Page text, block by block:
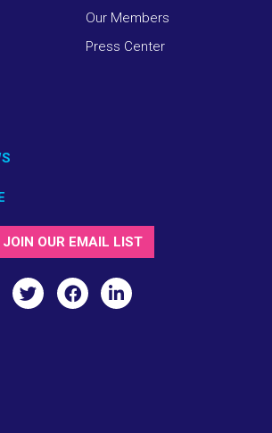
Our Members
Press Center
JOIN OUR EMAIL LIST